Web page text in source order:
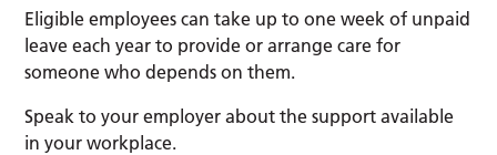
Eligible employees can take up to one week of unpaid
leave each year to provide or arrange care for
someone who depends on them.
Speak to your employer about the support available
in your workplace.